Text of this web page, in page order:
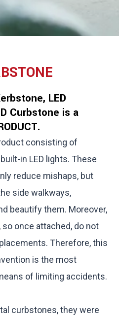
LED
Curbstone is a
consisting of
in LED lights. These
reduce mishaps, but
side walkways,
beautify them. Moreover,
once attached, do not
Therefore, this
is the most
of limiting accidents.
curbstones, they were